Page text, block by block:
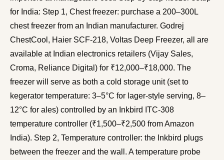
for India: Step 1, Chest freezer: purchase a 200–300L
chest freezer from an Indian manufacturer. Godrej
ChestCool, Haier SCF-218, Voltas Deep Freezer, all are
available at Indian electronics retailers (Vijay Sales,
Croma, Reliance Digital) for ₹12,000–₹18,000. The
freezer will serve as both a cold storage unit (set to
kegerator temperature: 3–5°C for lager-style serving, 8–
12°C for ales) controlled by an Inkbird ITC-308
temperature controller (₹1,500–₹2,500 from Amazon
India). Step 2, Temperature controller: the Inkbird plugs
between the freezer and the wall. A temperature probe